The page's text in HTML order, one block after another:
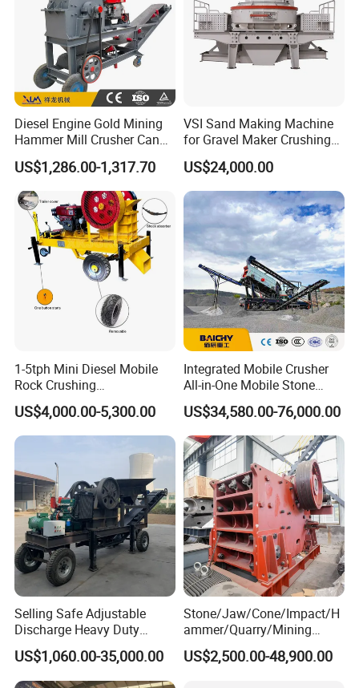
Diesel Engine Gold Mining
Hammer Mill Crusher Can
Glass Bottles Hammer
Crusher
US$1,286.00-1,317.70
VSI Sand Making Machine
for Gravel Maker Crushing
Plant Aggregate Production
Line Concasseur De Pierres
Shape Surgery Impact
Stone Crusher Trituradora
De Piedra
US$24,000.00
1-5tph Mini Diesel Mobile
Rock Crushing
Machine/Small Portable
Stone Jaw Crusher Price PE
150X250 for Sale
US$4,000.00-5,300.00
Integrated Mobile Crusher
All-in-One Mobile Stone
Crusher Plant Combined
Type Mobile Crush and
Screen Plant Price
US$34,580.00-76,000.00
Selling Safe Adjustable
Discharge Heavy Duty
Small Mobile Jaw Crusher
for Basalt Crushing
US$1,060.00-35,000.00
Stone/Jaw/Cone/Impact/H
ammer/Quarry/Mining
Crusher for
Asphalt/Granite/Cobble/Li
US$2,500.00-48,900.00